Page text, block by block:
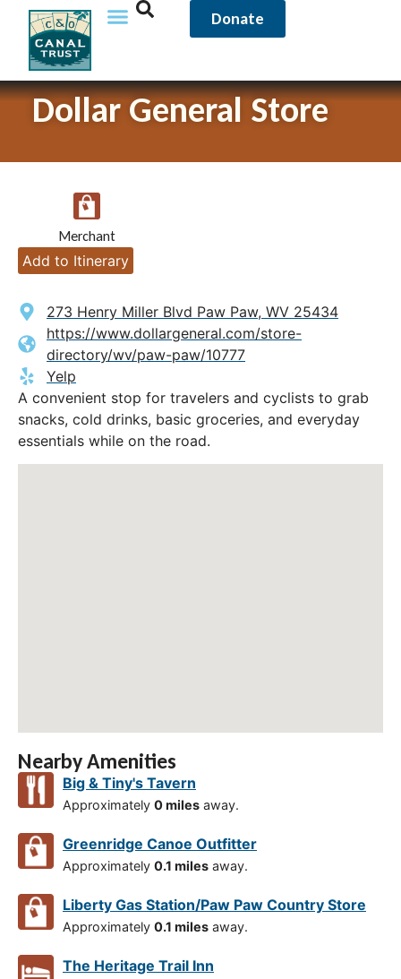
Donate
Dollar General Store
Merchant
Add to Itinerary
273 Henry Miller Blvd Paw Paw, WV 25434
https://www.dollargeneral.com/store-
directory/wv/paw-paw/10777
Yelp
A convenient stop for travelers and cyclists to grab
snacks, cold drinks, basic groceries, and everyday
essentials while on the road.
Nearby Amenities
Big & Tiny's Tavern
Approximately 0 miles away.
Greenridge Canoe Outfitter
Approximately 0.1 miles away.
Liberty Gas Station/Paw Paw Country Store
Approximately 0.1 miles away.
The Heritage Trail Inn